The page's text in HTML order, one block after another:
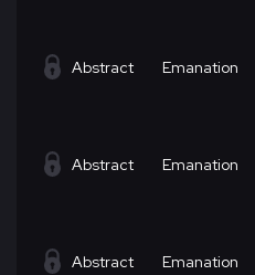
Abstract Emanation
Abstract Emanation
Abstract Emanation